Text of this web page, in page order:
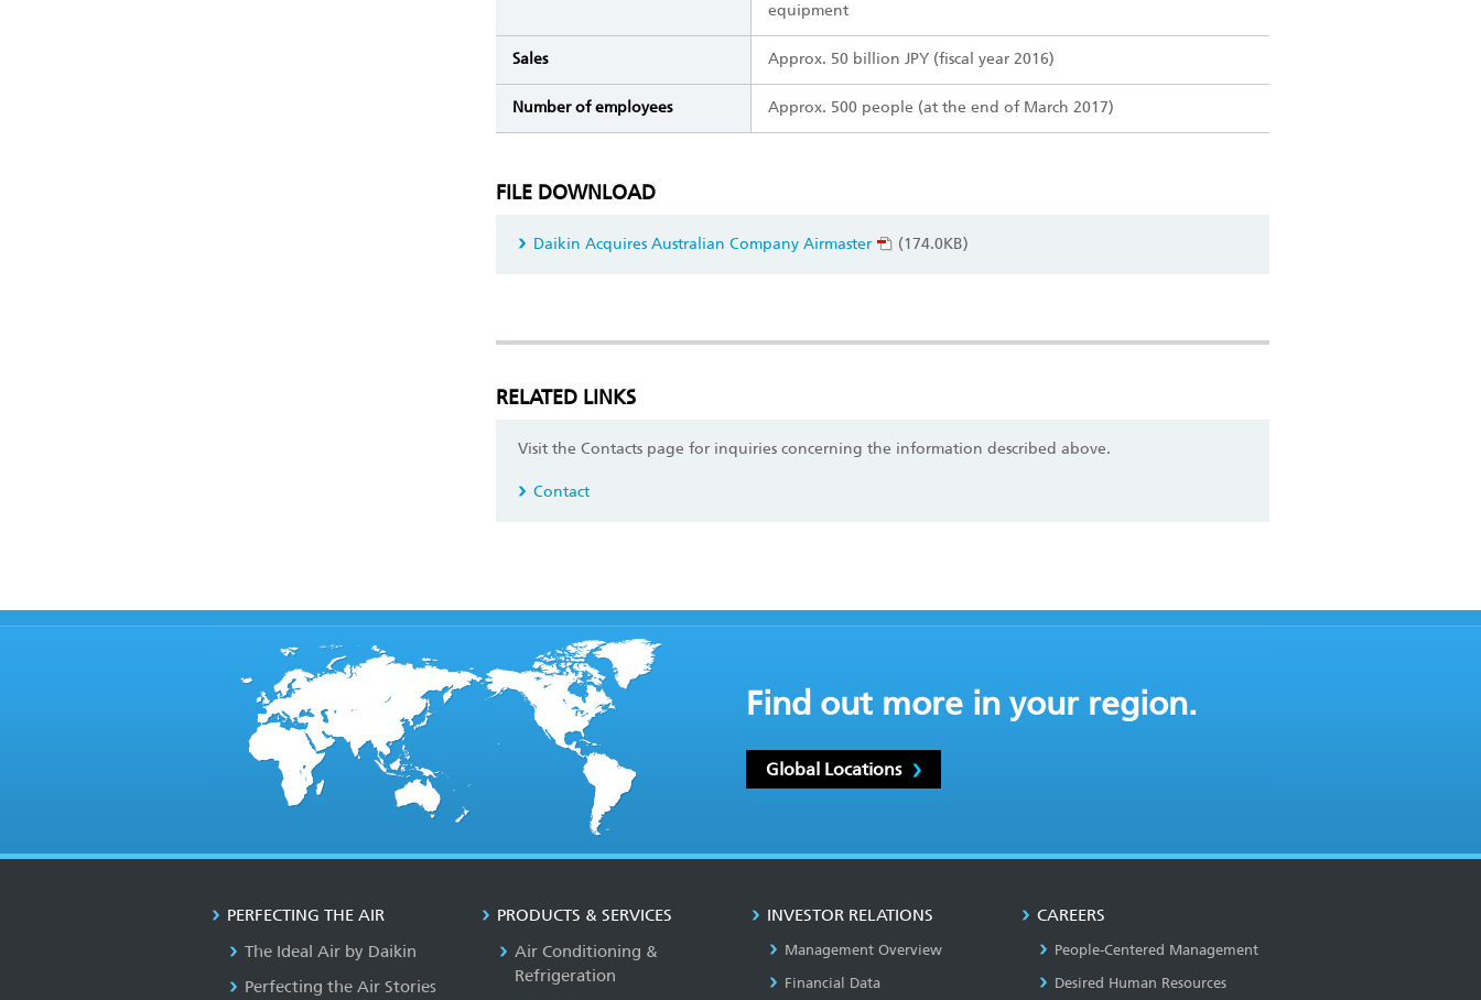
equipment
Sales Approx. 50 billion JPY (fiscal year 2016)
Number of employees Approx. 500 people (at the end of March 2017)
FILE DOWNLOAD
Daikin Acquires Australian Company Airmaster (174.0KB)
RELATED LINKS
Visit the Contacts page for inquiries concerning the information described above.
Contact
Find out more in your region.
Global Locations
PERFECTING THE AIR
The Ideal Air by Daikin
Perfecting the Air Stories
PRODUCTS & SERVICES
Air Conditioning &
Refrigeration
INVESTOR RELATIONS
Management Overview
Financial Data
CAREERS
People-Centered Management
Desired Human Resources